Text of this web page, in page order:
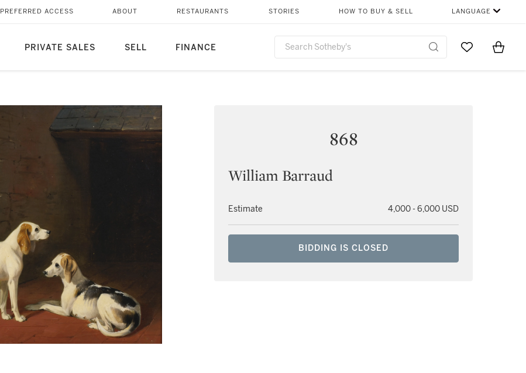
PRIVATE SALES SELL FINANCE
PREFERRED ACCESS ABOUT RESTAURANTS STORIES HOW TO BUY & SELL LANGUAGE
Go to MyItems
868
William Barraud
Estimate 4,000 - 6,000 USD
BIDDING IS CLOSED